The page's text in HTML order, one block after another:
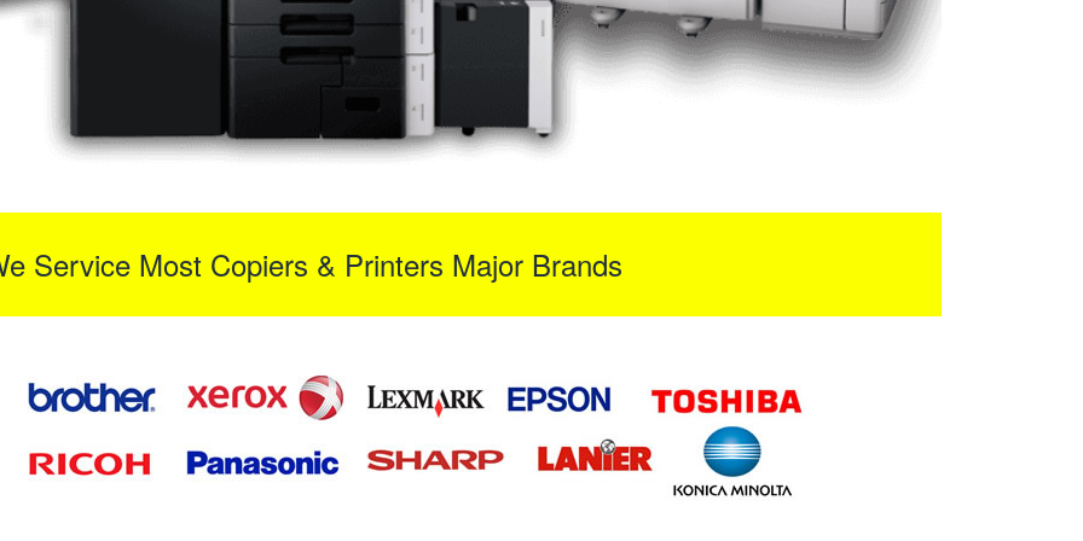
Service Most Copiers & Printers Major Brands